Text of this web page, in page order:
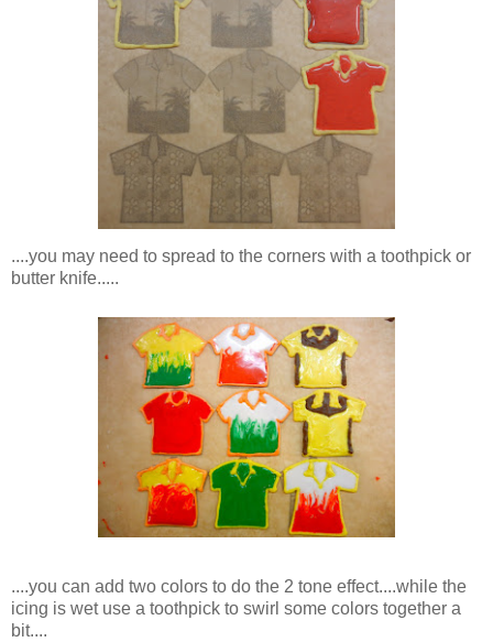
....you may need to spread to the corners with a toothpick or
butter knife.....
....you can add two colors to do the 2 tone effect....while the
icing is wet use a toothpick to swirl some colors together a
bit....